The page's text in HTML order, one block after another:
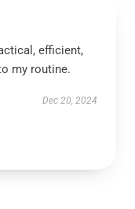
efficient,
my routine.
Dec 20, 2024